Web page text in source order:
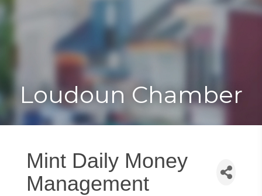
Toggle
Loudoun Chamber
Mint Daily Money
Management